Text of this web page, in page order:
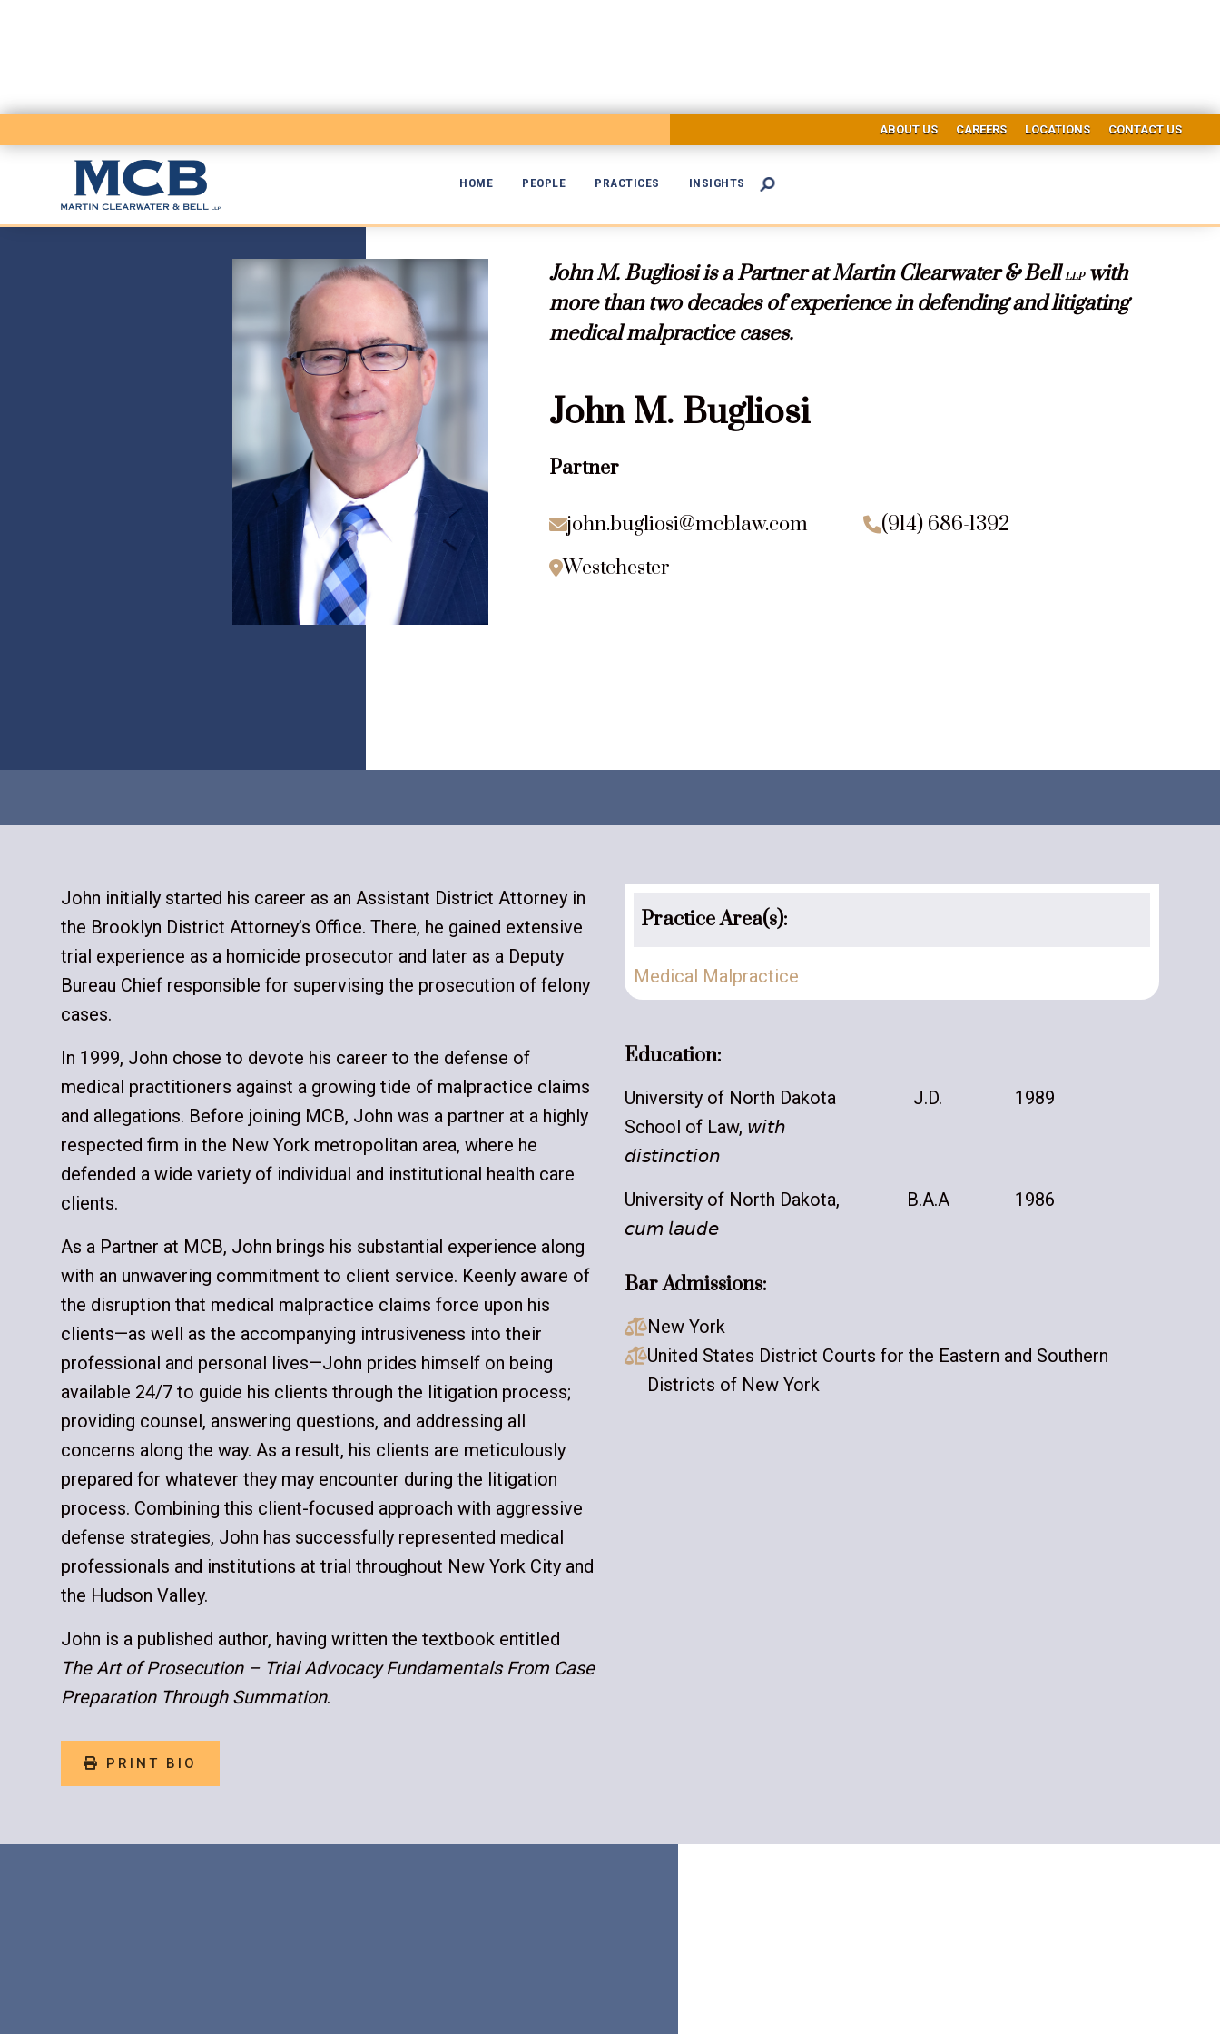
ABOUT US CAREERS LOCATIONS CONTACT US
HOME PEOPLE PRACTICES INSIGHTS 

John M. Bugliosi is a Partner at Martin Clearwater & BellLLPwith
more than two decades of experience in defending and litigating
medical malpractice cases.
John M. Bugliosi
Partner
john.bugliosi@mcblaw.com (914) 686-1392
Westchester
John initially started his career as an Assistant District Attorney in
the Brooklyn District Attorney’s Office. There, he gained extensive
trial experience as a homicide prosecutor and later as a Deputy
Bureau Chief responsible for supervising the prosecution of felony
cases.
In 1999, John chose to devote his career to the defense of
medical practitioners against a growing tide of malpractice claims
and allegations. Before joining MCB, John was a partner at a highly
respected firm in the New York metropolitan area, where he
defended a wide variety of individual and institutional health care
clients.
As a Partner at MCB, John brings his substantial experience along
with an unwavering commitment to client service. Keenly aware of
the disruption that medical malpractice claims force upon his
clients—as well as the accompanying intrusiveness into their
professional and personal lives—John prides himself on being
available 24/7 to guide his clients through the litigation process;
providing counsel, answering questions, and addressing all
concerns along the way. As a result, his clients are meticulously
prepared for whatever they may encounter during the litigation
process. Combining this client-focused approach with aggressive
defense strategies, John has successfully represented medical
professionals and institutions at trial throughout New York City and
the Hudson Valley.
John is a published author, having written the textbook entitled
The Art of Prosecution – Trial Advocacy Fundamentals From Case
Preparation Through Summation.
Practice Area(s):
Medical Malpractice
Education:
University of North Dakota
School of Law, 𝘸𝘪𝘵𝘩
𝘥𝘪𝘴𝘵𝘪𝘯𝘤𝘵𝘪𝘰𝘯
J.D. 1989
University of North Dakota,
𝘤𝘶𝘮 𝘭𝘢𝘶𝘥𝘦
B.A.A 1986
Bar Admissions:
New York
United States District Courts for the Eastern and Southern
Districts of New York
 PRINT BIO